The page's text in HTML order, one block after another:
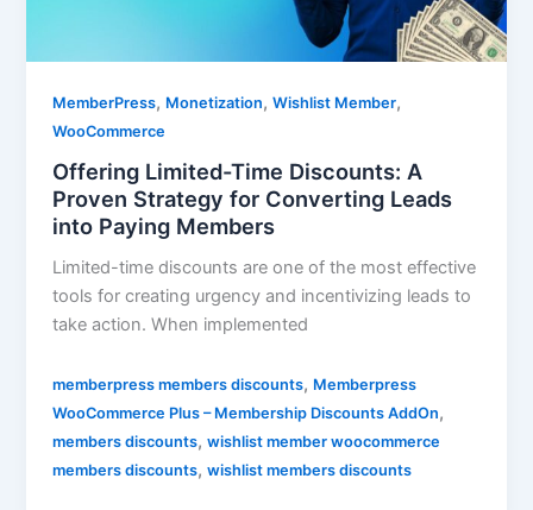
MemberPress, Monetization,Wishlist Member,
WooCommerce
Offering Limited-Time Discounts: A
Proven Strategy for Converting Leads
into Paying Members
Limited-time discounts are one of the most effective
tools for creating urgency and incentivizing leads to
take action. When implemented
memberpress members discounts, Memberpress
WooCommerce Plus – Membership Discounts AddOn,
members discounts,wishlist member woocommerce
members discounts,wishlist members discounts